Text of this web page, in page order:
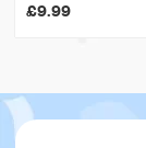
£9.99